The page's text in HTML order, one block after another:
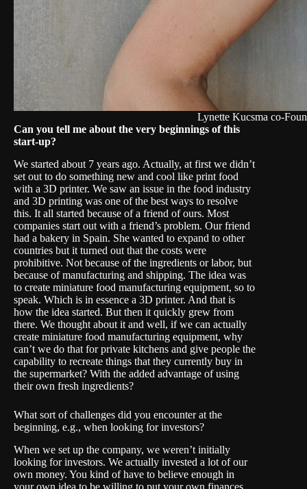
Lynette Kucsma co-
Can you tell me about the very beginnings of this
start-up?
We started about 7 years ago. Actually, at first we didn’t
set out to do something new and cool like print food
with a 3D printer. We saw an issue in the food industry
and 3D printing was one of the best ways to resolve
this. It all started because of a friend of ours. Most
companies start out with a friend’s problem. Our friend
had a bakery in Spain. She wanted to expand to other
countries but it turned out that the costs were
prohibitive. Not because of the ingredients or labor, but
because of manufacturing and shipping. The idea was
to create miniature food manufacturing equipment, so to
speak. Which is in essence a 3D printer. And that is
how the idea started. But then it quickly grew from
there. We thought about it and well, if we can actually
create miniature food manufacturing equipment, why
can’t we do that for private kitchens and give people the
capability to recreate things that they currently buy in
the supermarket? With the added advantage of using
their own fresh ingredients?
What sort of challenges did you encounter at the
beginning, e.g., when looking for investors?
When we set up the company, we weren’t initially
looking for investors. We actually invested a lot of our
own money. You kind of have to believe enough in
your own idea to be willing to put your own finances